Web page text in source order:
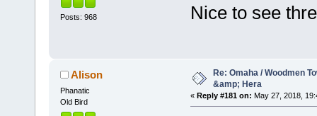
Posts: 968 Nice to see
Alison
Phanatic
Old Bird
Re: Omaha / Woodmen
&amp; Hera
« Reply #181 on: May 27, 2018,